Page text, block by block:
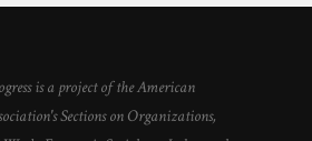
is a project of the American
Sections on Organizations,